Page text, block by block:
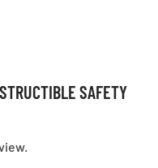
SAFETY